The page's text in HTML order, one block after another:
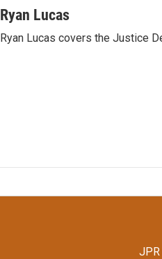
Ryan Lucas
Ryan Lucas covers the Justice